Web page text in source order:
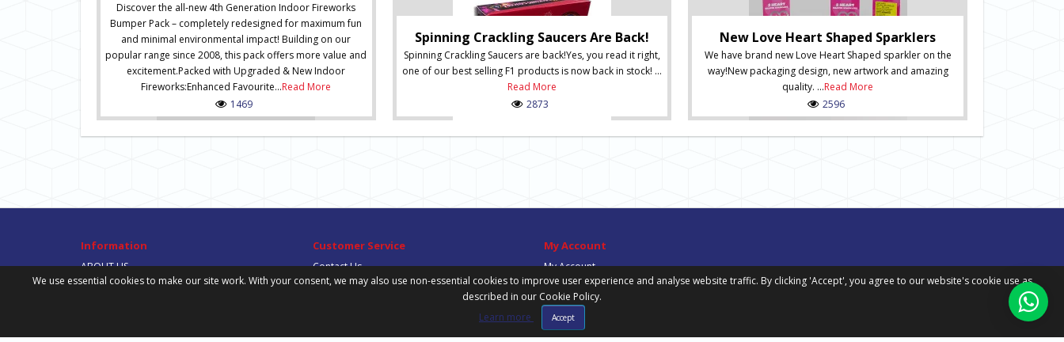
Discover the all-new 4th Generation Indoor Fireworks
Bumper Pack – completely redesigned for maximum fun
and minimal environmental impact! Building on our
popular range since 2008, this pack offers more value and
excitement.Packed with Upgraded & New Indoor
Fireworks:Enhanced Favourite...Read More
1469
Spinning Crackling Saucers Are Back!
Spinning Crackling Saucers are back!Yes, you read it right,
one of our best selling F1 products is now back in stock! ...
Read More
2873
New Love Heart Shaped Sparklers
We have brand new Love Heart Shaped sparkler on the
way!New packaging design, new artwork and amazing
quality. ...Read More
2596
Information
ABOUT US
DELIVERY INFORMATION
Customer Service
Contact Us
Site Map
My Account
My Account
Order History
Wish List
Newsletter
We use essential cookies to make our site work. With your consent, we may also use non-essential cookies to improve user experience and analyse website traffic. By clicking 'Accept', you agree to our website's cookie use as
described in our Cookie Policy.
Learn more
Accept